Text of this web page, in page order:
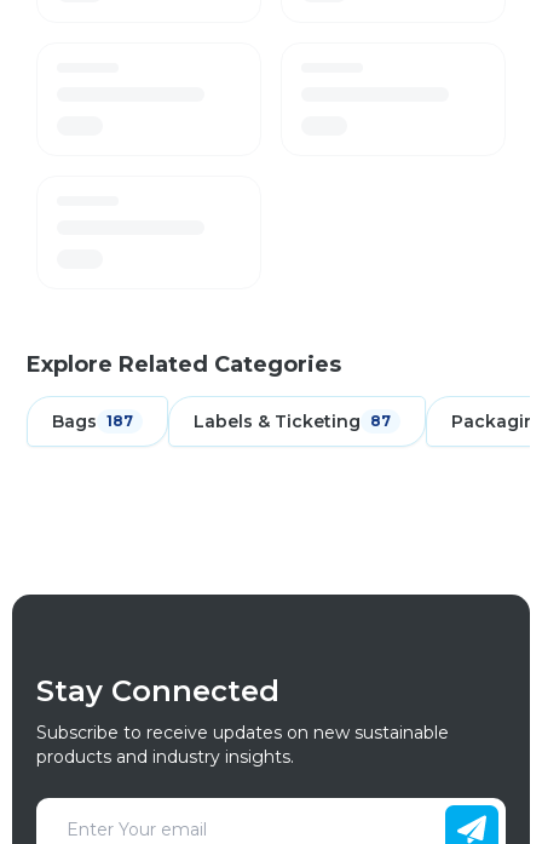
Explore Related Categories
Bags 187 Labels & Ticketing 87
Stay Connected
Subscribe to receive updates on new sustainable
products and industry insights.